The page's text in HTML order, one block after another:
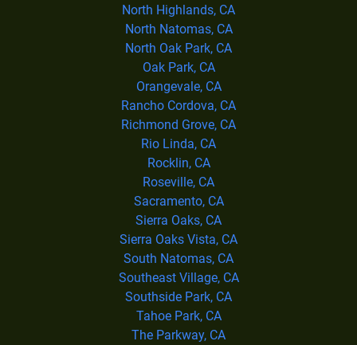
North Highlands, CA
North Natomas, CA
North Oak Park, CA
Oak Park, CA
Orangevale, CA
Rancho Cordova, CA
Richmond Grove, CA
Rio Linda, CA
Rocklin, CA
Roseville, CA
Sacramento, CA
Sierra Oaks, CA
Sierra Oaks Vista, CA
South Natomas, CA
Southeast Village, CA
Southside Park, CA
Tahoe Park, CA
The Parkway, CA